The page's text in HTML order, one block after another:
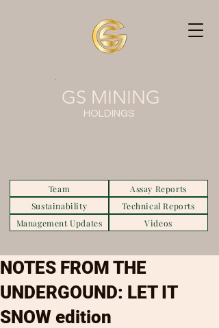
Videos
Assay Reports
Team
Technical Reports
Sustainability
Management Updates
GS MINING
HOLDINGS
NOTES FROM THE
UNDERGOUND: LET IT
SNOW edition